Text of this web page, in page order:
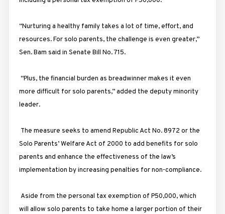
“Nurturing a healthy family takes a lot of time, effort, and
resources. For solo parents, the challenge is even greater,”
Sen. Bam said in Senate Bill No. 715.
“Plus, the financial burden as breadwinner makes it even
more difficult for solo parents,” added the deputy minority
leader.
The measure seeks to amend Republic Act No. 8972 or the
Solo Parents’ Welfare Act of 2000 to add benefits for solo
parents and enhance the effectiveness of the law’s
implementation by increasing penalties for non-compliance.
Aside from the personal tax exemption of P50,000, which
will allow solo parents to take home a larger portion of their